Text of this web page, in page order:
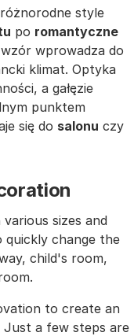
style
po romantyczne
wprowadza do
klimat. Optyka
a gałęzie
punktem
się do salonu czy
sizes and
change the
child's room,
to create an
a few steps are